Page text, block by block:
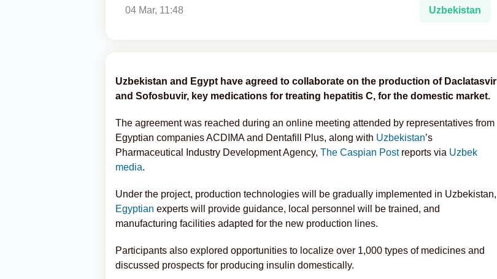
04 Mar, 11:48 Uzbekistan
Uzbekistan and Egypt have agreed to collaborate on the production of Daclatasvir
and Sofosbuvir, key medications for treating hepatitis C, for the domestic market.
The agreement was reached during an online meeting attended by representatives from
Egyptian companies ACDIMA and Dentafill Plus, along with Uzbekistan’s
Pharmaceutical Industry Development Agency, The Caspian Post reports via Uzbek
media.
Under the project, production technologies will be gradually implemented in Uzbekistan,
Egyptian experts will provide guidance, local personnel will be trained, and
manufacturing facilities adapted for the new production lines.
Participants also explored opportunities to localize over 1,000 types of medicines and
discussed prospects for producing insulin domestically.